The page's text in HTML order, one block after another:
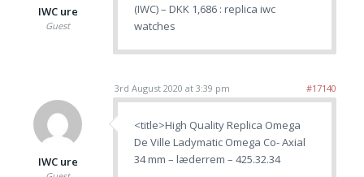
IWC ure
Guest
(IWC) – DKK 1,686 : replica iwc
watches
3rd August 2020 at 3:39 pm #17140
IWC ure
<title>High Quality Replica Omega
De Ville Ladymatic Omega Co- Axial
34 mm – læderrem – 425.32.34